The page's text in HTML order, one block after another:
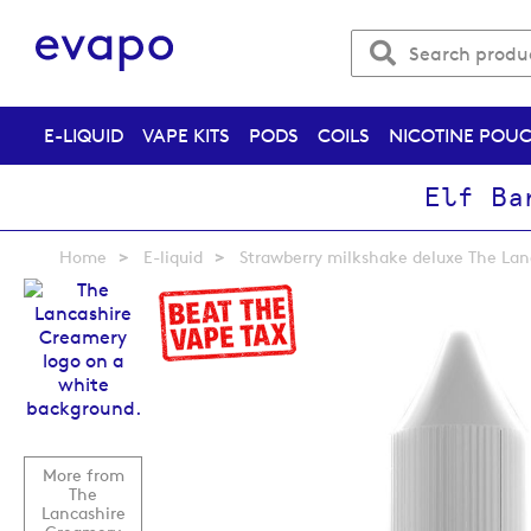
E-LIQUID VAPE KITS PODS COILS NICOTINE
Elf
Home E-liquid Strawberry milkshake deluxe The
More from
The
Lancashire
Skip
to
the
end